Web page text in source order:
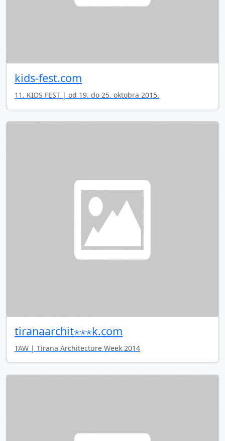
kids-fest.com
11. KIDS FEST | od 19. do 25. oktobra 2015.
tiranaarchit⋆⋆⋆k.com
TAW | Tirana Architecture Week 2014